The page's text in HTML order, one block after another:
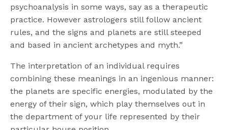
psychoanalysis in some ways, say as a therapeutic
practice. However astrologers still follow ancient
rules, and the signs and planets are still steeped
and based in ancient archetypes and myth.”
The interpretation of an individual requires
combining these meanings in an ingenious manner:
the planets are specific energies, modulated by the
energy of their sign, which play themselves out in
the department of your life represented by their